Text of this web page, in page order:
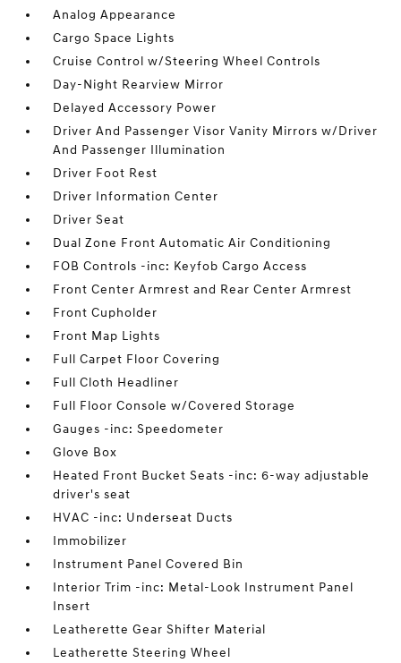
Analog Appearance
Cargo Space Lights
Cruise Control w/Steering Wheel Controls
Day-Night Rearview Mirror
Delayed Accessory Power
Driver And Passenger Visor Vanity Mirrors w/Driver
And Passenger Illumination
Driver Foot Rest
Driver Information Center
Driver Seat
Dual Zone Front Automatic Air Conditioning
FOB Controls -inc: Keyfob Cargo Access
Front Center Armrest and Rear Center Armrest
Front Cupholder
Front Map Lights
Full Carpet Floor Covering
Full Cloth Headliner
Full Floor Console w/Covered Storage
Gauges -inc: Speedometer
Glove Box
Heated Front Bucket Seats -inc: 6-way adjustable
driver's seat
HVAC -inc: Underseat Ducts
Immobilizer
Instrument Panel Covered Bin
Interior Trim -inc: Metal-Look Instrument Panel
Insert
Leatherette Gear Shifter Material
Leatherette Steering Wheel